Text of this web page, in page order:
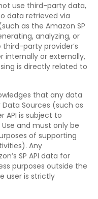
use third-party data,
data retrieved via
as the Amazon SP
analyzing, or
party provider’s
internally or externally,
is directly related to
that any data
Sources (such as
API is subject to
Use and must only be
of supporting
Any
SP API data for
purposes outside the
user is strictly